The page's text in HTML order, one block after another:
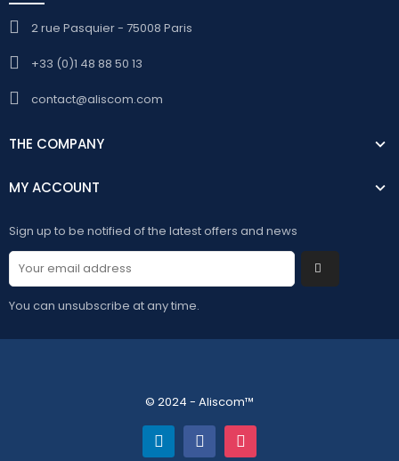
2 rue Pasquier - 75008 Paris
+33 (0)1 48 88 50 13
contact@aliscom.com
THE COMPANY
MY ACCOUNT
Sign up to be notified of the latest offers and news
You can unsubscribe at any time.
© 2024 - Aliscom™